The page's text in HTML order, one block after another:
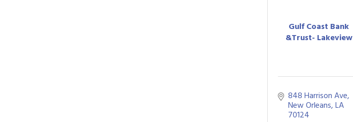
Gulf Coast Bank
&Trust- Lakeview
848 Harrison Ave
New Orleans LA
70124